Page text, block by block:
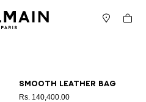
Cart
Smooth leather bag
Rs. 140,400.00